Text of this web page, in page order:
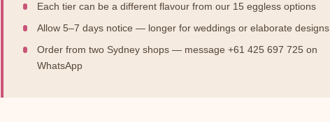
Each tier can be a different flavour from our 15 eggless options
Allow 5–7 days notice — longer for weddings or elaborate designs
Order from two Sydney shops — message +61 425 697 725 on
WhatsApp